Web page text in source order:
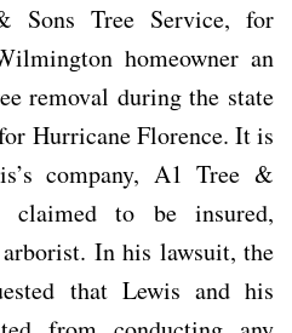
Tree Service, for
homeowner an
removal during the state
Hurricane Florence. It is
company, A1 Tree &
claimed to be insured,
In his lawsuit, the
that Lewis and his